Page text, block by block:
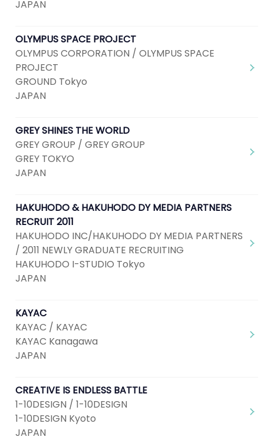
JAPAN
OLYMPUS SPACE PROJECT
OLYMPUS CORPORATION / OLYMPUS SPACE
PROJECT
GROUND Tokyo
JAPAN
GREY SHINES THE WORLD
GREY GROUP / GREY GROUP
GREY TOKYO
JAPAN
HAKUHODO & HAKUHODO DY MEDIA PARTNERS
RECRUIT 2011
HAKUHODO INC/HAKUHODO DY MEDIA PARTNERS
/ 2011 NEWLY GRADUATE RECRUITING
HAKUHODO I-STUDIO Tokyo
JAPAN
KAYAC
KAYAC / KAYAC
KAYAC Kanagawa
JAPAN
CREATIVE IS ENDLESS BATTLE
1-10DESIGN / 1-10DESIGN
1-10DESIGN Kyoto
JAPAN